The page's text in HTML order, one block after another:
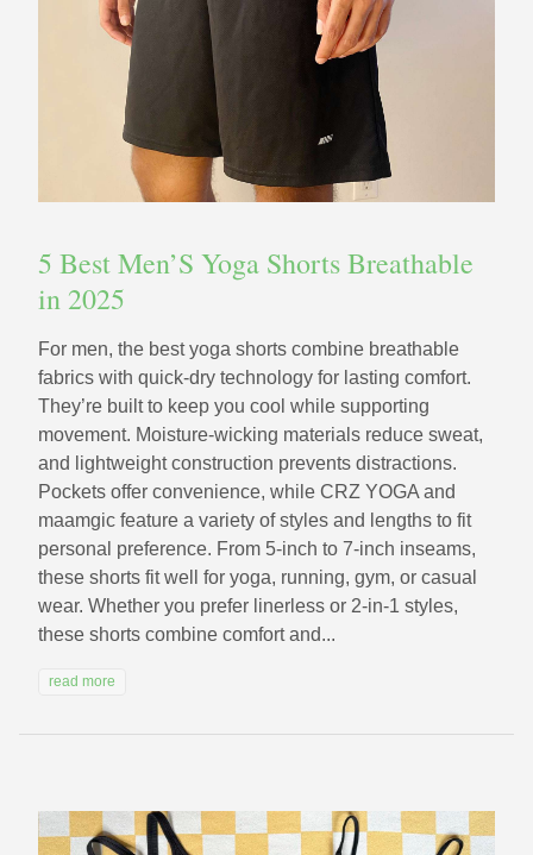
5 Best Men’S Yoga Shorts Breathable
in 2025
For men, the best yoga shorts combine breathable
fabrics with quick-dry technology for lasting comfort.
They’re built to keep you cool while supporting
movement. Moisture-wicking materials reduce sweat,
and lightweight construction prevents distractions.
Pockets offer convenience, while CRZ YOGA and
maamgic feature a variety of styles and lengths to fit
personal preference. From 5-inch to 7-inch inseams,
these shorts fit well for yoga, running, gym, or casual
wear. Whether you prefer linerless or 2-in-1 styles,
these shorts combine comfort and...
read more